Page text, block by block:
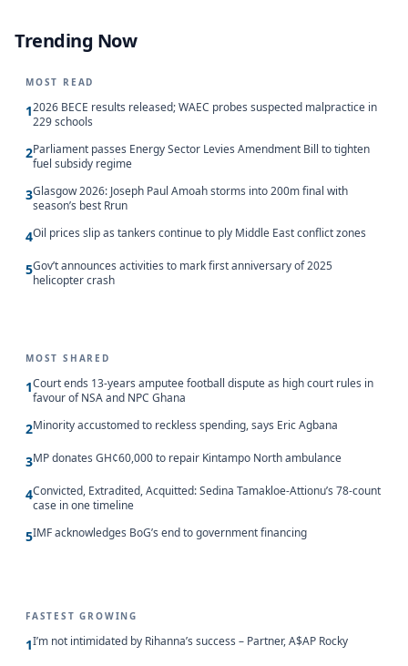
Trending Now
MOST READ
12026 BECE results released; WAEC probes suspected malpractice in
229 schools
2Parliament passes Energy Sector Levies Amendment Bill to tighten
fuel subsidy regime
3Glasgow 2026: Joseph Paul Amoah storms into 200m final with
season’s best Rrun
4Oil prices slip as tankers continue to ply Middle East conflict zones
5Gov’t announces activities to mark first anniversary of 2025
helicopter crash
MOST SHARED
1Court ends 13-years amputee football dispute as high court rules in
favour of NSA and NPC Ghana
2Minority accustomed to reckless spending, says Eric Agbana
3MP donates GH¢60,000 to repair Kintampo North ambulance
4Convicted, Extradited, Acquitted: Sedina Tamakloe-Attionu’s 78-count
case in one timeline
5IMF acknowledges BoG’s end to government financing
FASTEST GROWING
1I’m not intimidated by Rihanna’s success – Partner, A$AP Rocky